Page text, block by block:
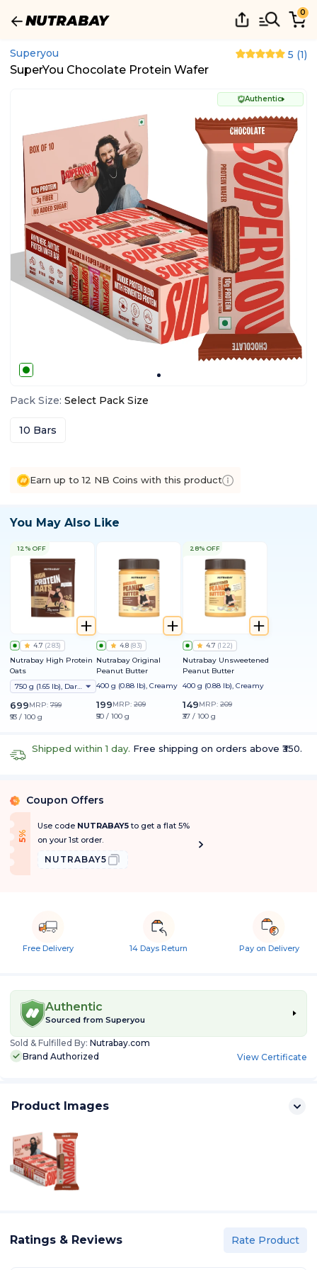
0
Superyou 5 (1)
SuperYou Chocolate Protein Wafer
Authentic
Pack Size: Select Pack Size
10 Bars
Earn up to 12 NB Coins with this product
You May Also Like
12% OFF
4.7 (283)
Nutrabay High Protein
Oats
750 g (1.65 lb), Dark Chocolate Raisin
699MRP: 799
₹93 / 100 g
4.8 (83)
Nutrabay Original
Peanut Butter
400 g (0.88 lb), Creamy
199MRP: 209
₹50 / 100 g
28% OFF
4.7 (122)
Nutrabay Unsweetened
Peanut Butter
400 g (0.88 lb), Creamy
149MRP: 209
₹37 / 100 g
Shipped within 1 day. Free shipping on orders above ₹350.
% Coupon Offers
5
%
O
f f
Use code NUTRABAY5to get a flat 5%
on your 1st order.
NUTRABAY5
Free Delivery 14 Days Return Pay on Delivery
Authentic
Sourced from Superyou
Sold & Fulfilled By: Nutrabay.com
Brand Authorized
View Certificate
Product Images
Ratings & Reviews Rate Product